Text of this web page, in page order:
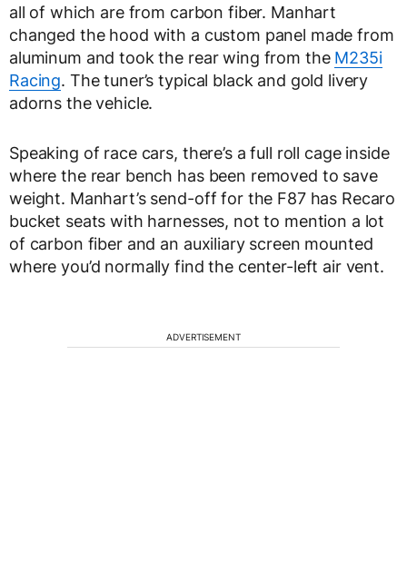
all of which are from carbon fiber. Manhart
changed the hood with a custom panel made from
aluminum and took the rear wing from the M235i
Racing. The tuner’s typical black and gold livery
adorns the vehicle.
Speaking of race cars, there’s a full roll cage inside
where the rear bench has been removed to save
weight. Manhart’s send-off for the F87 has Recaro
bucket seats with harnesses, not to mention a lot
of carbon fiber and an auxiliary screen mounted
where you’d normally find the center-left air vent.
ADVERTISEMENT